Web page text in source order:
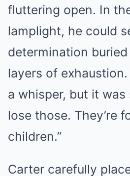
fluttering open. In
lamplight, he could
determination
layers of
a whisper, but it was
lose those. They’re
children.”
Carter carefully